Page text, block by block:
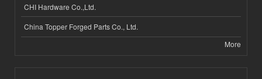
CHI Hardware Co.,Ltd.
China Topper Forged Parts Co., Ltd.
More